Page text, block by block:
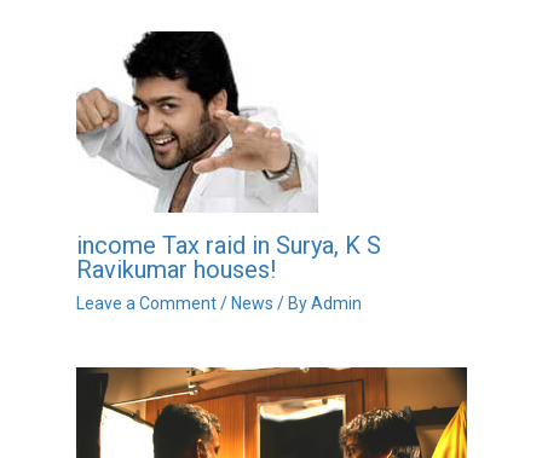
income Tax raid in Surya, K S
Ravikumar houses!
Leave a Comment / News / ByAdmin